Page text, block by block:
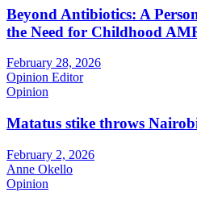
Beyond Antibiotics: A
the Need for Childhood
February 28, 2026
Opinion Editor
Opinion
Matatus stike throws
February 2, 2026
Anne Okello
Opinion